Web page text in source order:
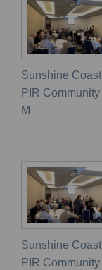
Sunshine Coast
PIR Community
M
Sunshine Coast
PIR Community